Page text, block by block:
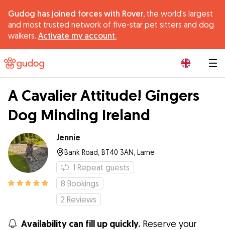
Gudog has joined forces with Rover, the world's largest
and most trusted network of five-star pet sitters and dog
walkers. Activate my account.
A Cavalier Attitude! Gingers
Dog Minding Ireland
Jennie
Bank Road, BT40 3AN, Larne
1 Repeat guests
8 Bookings
2 Reviews
Availability can fill up quickly. Reserve your